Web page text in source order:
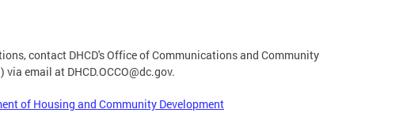
contact DHCD's Office of Communications and Community
via email at DHCD.OCCO@dc.gov.
of Housing and Community Development